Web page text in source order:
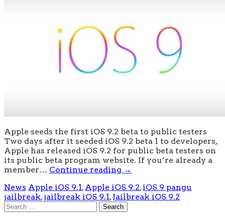
Apple seeds the first iOS 9.2 beta to public testers
Two days after it seeded iOS 9.2 beta 1 to developers,
Apple has released iOS 9.2 for public beta testers on
its public beta program website. If you’re already a
member… Continue reading →
News Apple iOS 9.1, Apple iOS 9.2, iOS 9 pangu
jailbreak,jailbreak iOS 9.1, Jailbreak iOS 9.2
Search